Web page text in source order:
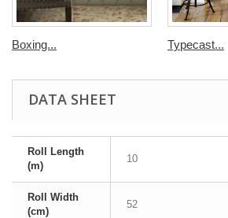
Boxing... Typecast...
DATA SHEET
Roll Length
(m)
10
Roll Width
(cm)
52